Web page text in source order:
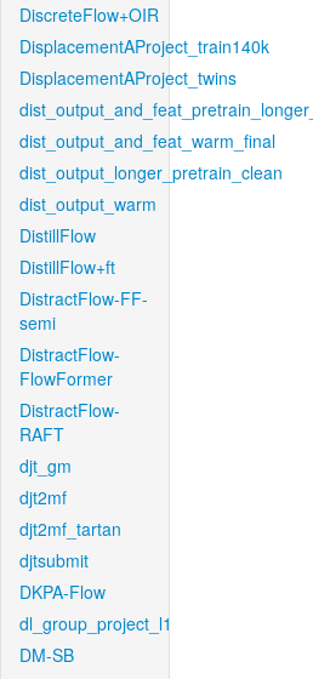
DiscreteFlow+OIR
DisplacementAProject_train140k
DisplacementAProject_twins
dist_output_and_feat_warm_final
dist_output_longer_pretrain_clean
dist_output_warm
DistillFlow
DistillFlow+ft
DistractFlow-FF-
semi
DistractFlow-
FlowFormer
DistractFlow-
RAFT
djt_gm
djt2mf
djt2mf_tartan
djtsubmit
DKPA-Flow
dl_group_project_l1
DM-SB